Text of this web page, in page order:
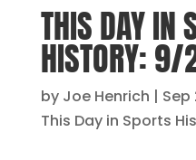
THIS DAY IN
HISTORY:
by Joe Henrich | Sep
This Day in Sports